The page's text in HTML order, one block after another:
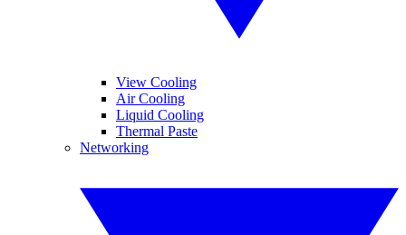
View Cooling
Air Cooling
Liquid Cooling
Thermal Paste
Networking